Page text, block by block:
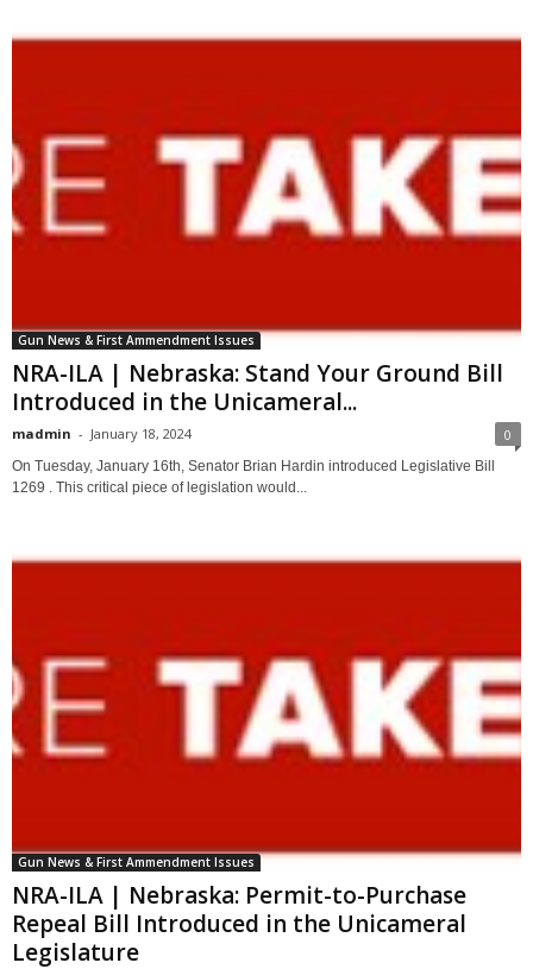
Gun News & First Ammendment Issues
NRA-ILA | Nebraska: Stand Your Ground Bill
Introduced in the Unicameral...
madmin - January 18, 2024 0
On Tuesday, January 16th, Senator Brian Hardin introduced Legislative Bill
1269 . This critical piece of legislation would...
Gun News & First Ammendment Issues
NRA-ILA | Nebraska: Permit-to-Purchase
Repeal Bill Introduced in the Unicameral
Legislature